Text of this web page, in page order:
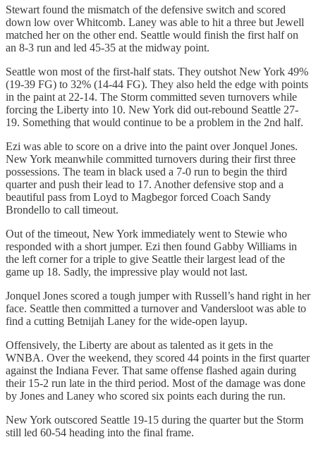
Stewart found the mismatch of the defensive switch and scored
down low over Whitcomb. Laney was able to hit a three but Jewell
matched her on the other end. Seattle would finish the first half on
an 8-3 run and led 45-35 at the midway point.
Seattle won most of the first-half stats. They outshot New York 49%
(19-39 FG) to 32% (14-44 FG). They also held the edge with points
in the paint at 22-14. The Storm committed seven turnovers while
forcing the Liberty into 10. New York did out-rebound Seattle 27-
19. Something that would continue to be a problem in the 2nd half.
Ezi was able to score on a drive into the paint over Jonquel Jones.
New York meanwhile committed turnovers during their first three
possessions. The team in black used a 7-0 run to begin the third
quarter and push their lead to 17. Another defensive stop and a
beautiful pass from Loyd to Magbegor forced Coach Sandy
Brondello to call timeout.
Out of the timeout, New York immediately went to Stewie who
responded with a short jumper. Ezi then found Gabby Williams in
the left corner for a triple to give Seattle their largest lead of the
game up 18. Sadly, the impressive play would not last.
Jonquel Jones scored a tough jumper with Russell’s hand right in her
face. Seattle then committed a turnover and Vandersloot was able to
find a cutting Betnijah Laney for the wide-open layup.
Offensively, the Liberty are about as talented as it gets in the
WNBA. Over the weekend, they scored 44 points in the first quarter
against the Indiana Fever. That same offense flashed again during
their 15-2 run late in the third period. Most of the damage was done
by Jones and Laney who scored six points each during the run.
New York outscored Seattle 19-15 during the quarter but the Storm
still led 60-54 heading into the final frame.